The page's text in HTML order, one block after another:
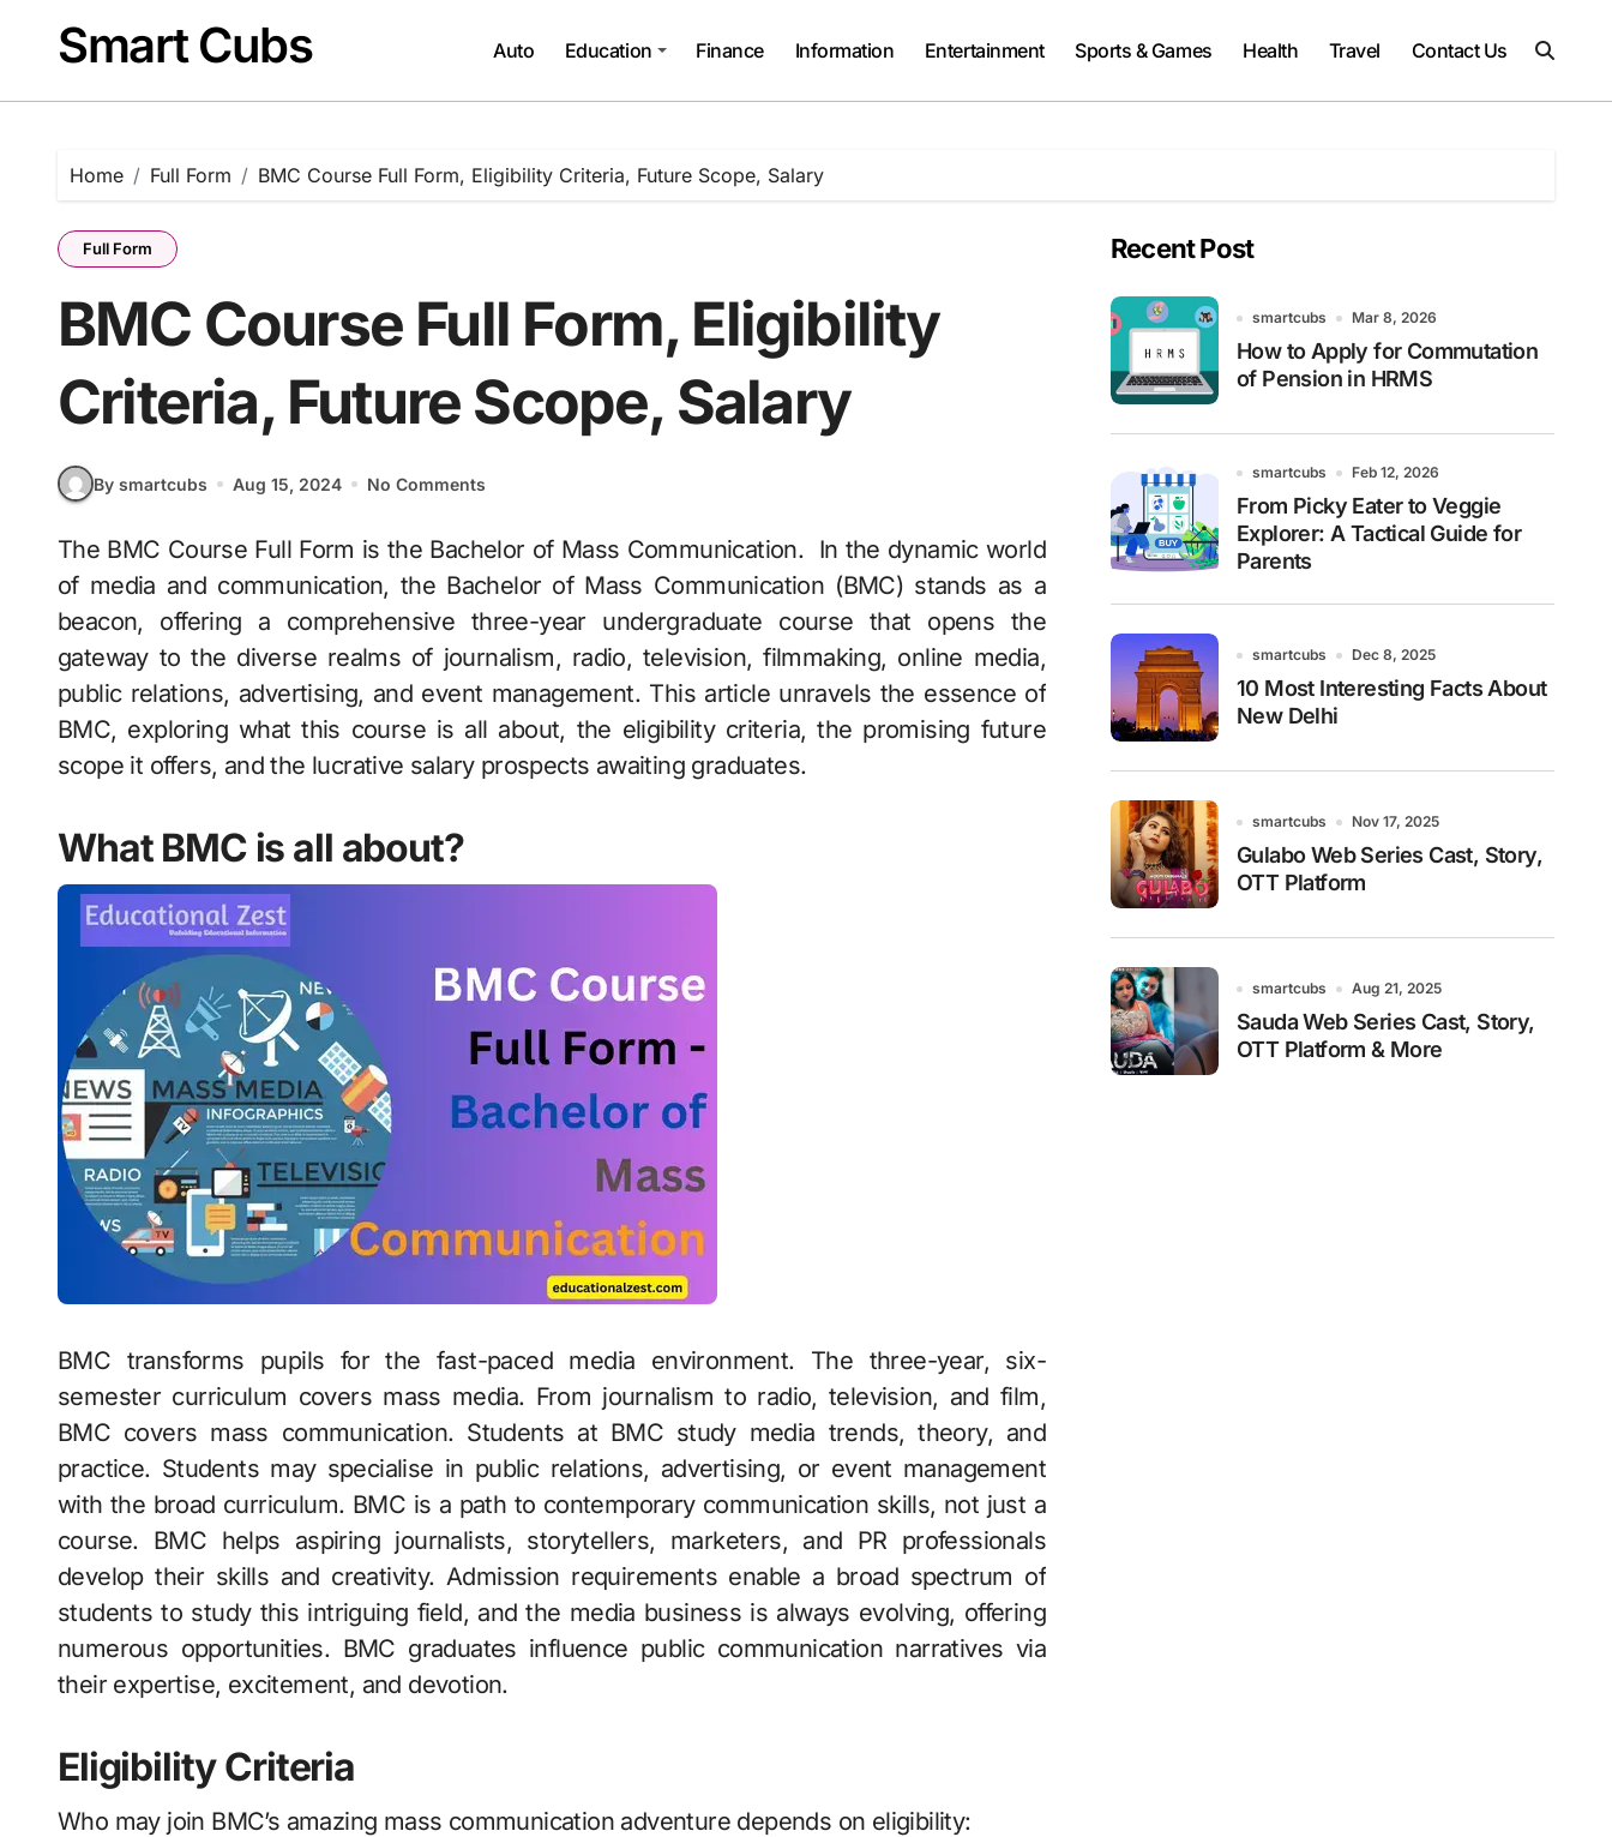
contentSmart Cubs Auto Education Finance Information Entertainment Sports & Games Health Travel Contact Us
Home Full Form BMC Course Full Form, Eligibility Criteria, Future Scope, Salary
Full Form
BMC Course Full Form, Eligibility
Criteria, Future Scope, Salary
By smartcubs Aug 15, 2024 No Comments
The BMC Course Full Form is the Bachelor of Mass Communication. In the dynamic world
of media and communication, the Bachelor of Mass Communication (BMC) stands as a
beacon, offering a comprehensive three-year undergraduate course that opens the
gateway to the diverse realms of journalism, radio, television, filmmaking, online media,
public relations, advertising, and event management. This article unravels the essence of
BMC, exploring what this course is all about, the eligibility criteria, the promising future
scope it offers, and the lucrative salary prospects awaiting graduates.
What BMC is all about?
BMC transforms pupils for the fast-paced media environment. The three-year, six-
semester curriculum covers mass media. From journalism to radio, television, and film,
BMC covers mass communication. Students at BMC study media trends, theory, and
practice. Students may specialise in public relations, advertising, or event management
with the broad curriculum. BMC is a path to contemporary communication skills, not just a
course. BMC helps aspiring journalists, storytellers, marketers, and PR professionals
develop their skills and creativity. Admission requirements enable a broad spectrum of
students to study this intriguing field, and the media business is always evolving, offering
numerous opportunities. BMC graduates influence public communication narratives via
their expertise, excitement, and devotion.
Eligibility Criteria
Who may join BMC’s amazing mass communication adventure depends on eligibility:
Recent Post
smartcubs Mar 8, 2026
How to Apply for Commutation
of Pension in HRMS
smartcubs Feb 12, 2026
From Picky Eater to Veggie
Explorer: A Tactical Guide for
Parents
smartcubs Dec 8, 2025
10 Most Interesting Facts About
New Delhi
smartcubs Nov 17, 2025
Gulabo Web Series Cast, Story,
OTT Platform
smartcubs Aug 21, 2025
Sauda Web Series Cast, Story,
OTT Platform & More